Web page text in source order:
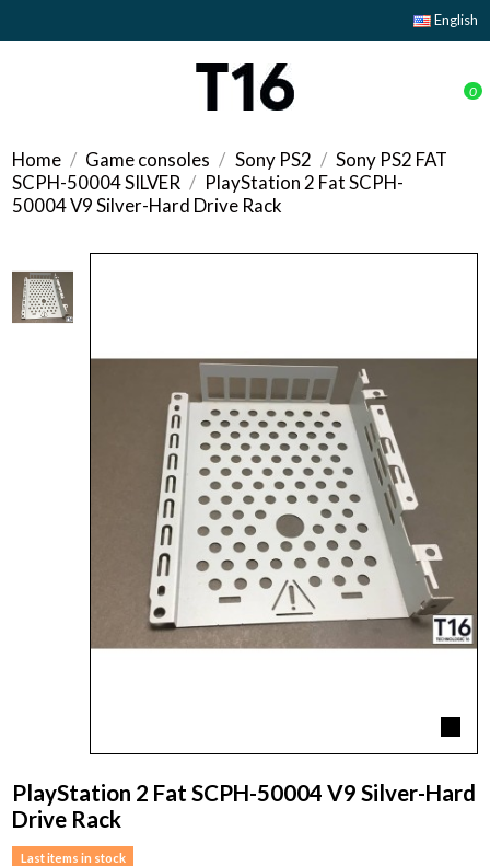
English
0
Home Game consoles Sony PS2
Sony PS2 FAT
SCPH-50004 SILVER
PlayStation 2 Fat SCPH-
50004 V9 Silver-Hard Drive Rack
PlayStation 2 Fat SCPH-50004 V9 Silver-Hard
Drive Rack
Last items in stock